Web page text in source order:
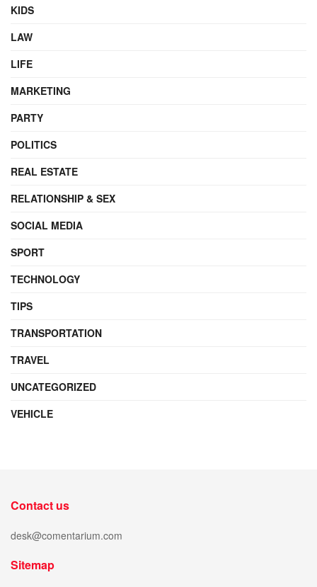
KIDS
LAW
LIFE
MARKETING
PARTY
POLITICS
REAL ESTATE
RELATIONSHIP & SEX
SOCIAL MEDIA
SPORT
TECHNOLOGY
TIPS
TRANSPORTATION
TRAVEL
UNCATEGORIZED
VEHICLE
Contact us
desk@comentarium.com
Sitemap